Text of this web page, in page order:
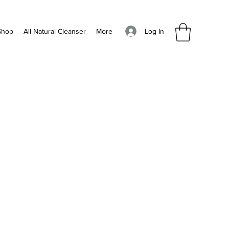
Log In
All Natural Cleanser More